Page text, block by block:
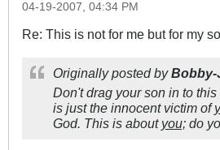
04-19-2007, 04:34 PM
Re: This is not for me but for my
Originally posted byBobby-
Don't drag your son in to
is just the innocent victim of
God. This is about you; do